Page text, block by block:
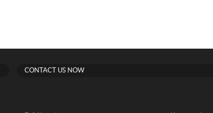
CONTACT US NOW